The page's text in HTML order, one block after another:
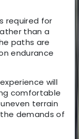
required for
than a
paths are
endurance
will
comfortable
terrain
demands of